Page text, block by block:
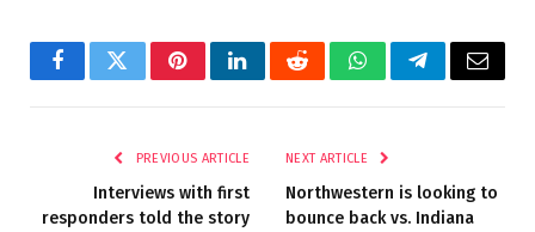
FacebookTwitterPinterestLinkedInRedditWhatsAppTelegramEmail
PREVIOUS ARTICLE
Interviews with first
responders told the story
NEXT ARTICLE
Northwestern is looking to
bounce back vs. Indiana